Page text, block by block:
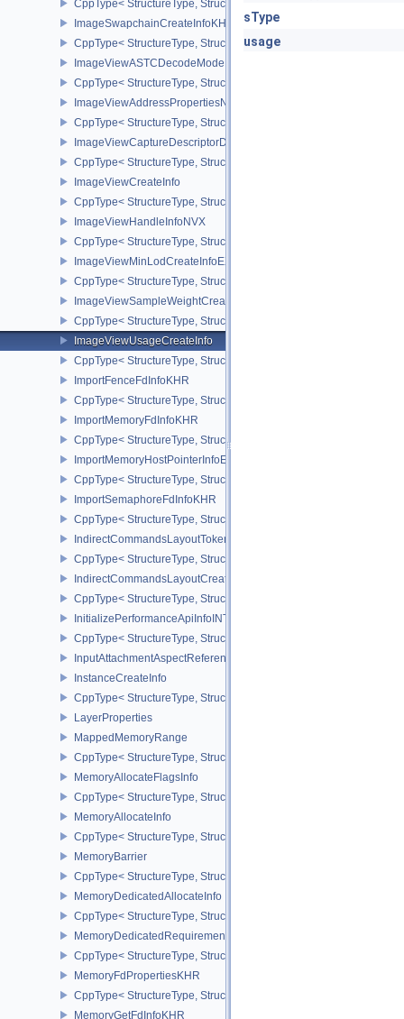
CppType< StructureType, StructureType::eImageSubresource2EXT
ImageSwapchainCreateInfoKHR
CppType< StructureType,
ImageViewASTCDecodeModeEXT
CppType< StructureType,
ImageViewAddressPropertiesNVX
CppType< StructureType,
ImageViewCaptureDescriptorDataInfoEXT
CppType< StructureType,
ImageViewCreateInfo
CppType< StructureType, StructureType::eImageViewCreateInfo >
ImageViewHandleInfoNVX
CppType< StructureType,
ImageViewMinLodCreateInfoEXT
CppType< StructureType,
ImageViewSampleWeightCreateInfoQCOM
CppType< StructureType,
ImageViewUsageCreateInfo
CppType< StructureType,
ImportFenceFdInfoKHR
CppType< StructureType, StructureType::eImportFenceFdInfoKHR >
ImportMemoryFdInfoKHR
CppType< StructureType,
ImportMemoryHostPointerInfoEXT
CppType< StructureType,
ImportSemaphoreFdInfoKHR
CppType< StructureType,
IndirectCommandsLayoutTokenNV
CppType< StructureType,
IndirectCommandsLayoutCreateInfoNV
CppType< StructureType,
InitializePerformanceApiInfoINTEL
CppType< StructureType,
InputAttachmentAspectReference
InstanceCreateInfo
CppType< StructureType, StructureType::eInstanceCreateInfo >
LayerProperties
MappedMemoryRange
CppType< StructureType, StructureType::eMappedMemoryRange >
MemoryAllocateFlagsInfo
CppType< StructureType,
MemoryAllocateInfo
CppType< StructureType, StructureType::eMemoryAllocateInfo >
MemoryBarrier
CppType< StructureType, StructureType::eMemoryBarrier >
MemoryDedicatedAllocateInfo
CppType< StructureType,
MemoryDedicatedRequirements
CppType< StructureType,
MemoryFdPropertiesKHR
CppType< StructureType,
MemoryGetFdInfoKHR
sType
usage